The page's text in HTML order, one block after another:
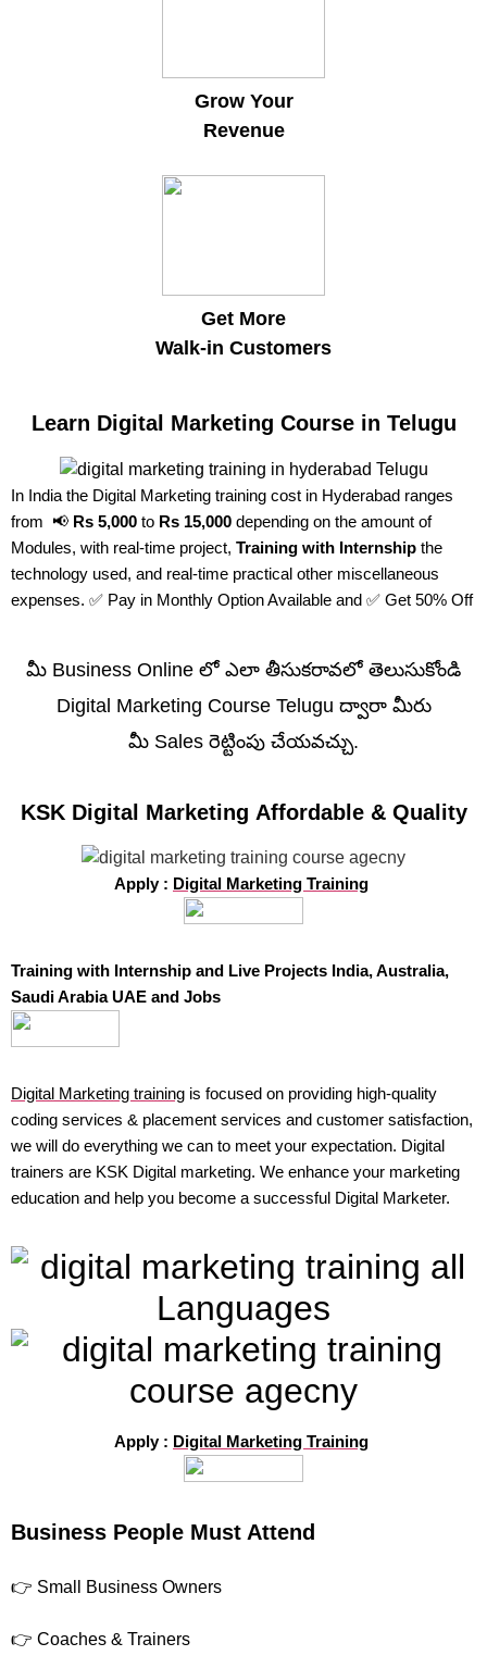
Grow Your
Revenue
Get More
Walk-in Customers
Learn Digital Marketing Course in Telugu
In India the Digital Marketing training cost in Hyderabad ranges
from 📢 Rs 5,000 to Rs 15,000 depending on the amount of
Modules, with real-time project, Training with Internship the
technology used, and real-time practical other miscellaneous
expenses. ✅ Pay in Monthly Option Available and ✅ Get 50% Off
మీ Business Online లో ఎలా తీసుకరావలో తెలుసుకోండి
Digital Marketing Course Telugu ద్వారా మీరు
మీ Sales రెట్టింపు చేయవచ్చు.
KSK Digital Marketing Affordable & Quality
Apply : Digital Marketing Training
Training with Internship and Live Projects India, Australia,
Saudi Arabia UAE and Jobs
Digital Marketing training is focused on providing high-quality
coding services & placement services and customer satisfaction,
we will do everything we can to meet your expectation. Digital
trainers are KSK Digital marketing. We enhance your marketing
education and help you become a successful Digital Marketer.
Apply : Digital Marketing Training
Business People Must Attend
👉 Small Business Owners
👉 Coaches & Trainers